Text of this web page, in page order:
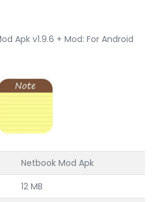
Apk v1.9.6 + Mod: For Android
Netbook Mod Apk
12 MB